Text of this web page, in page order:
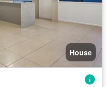
House